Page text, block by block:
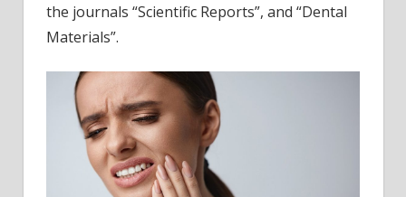
the journals “Scientific Reports”, and “Dental
Materials”.